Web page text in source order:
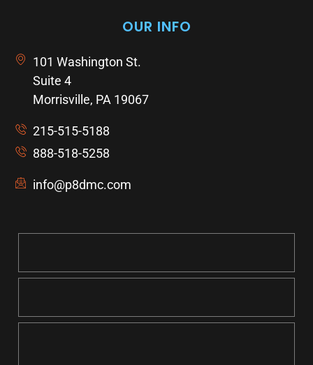
OUR INFO
101 Washington St.
Suite 4
Morrisville, PA 19067
215-515-5188
888-518-5258
info@p8dmc.com